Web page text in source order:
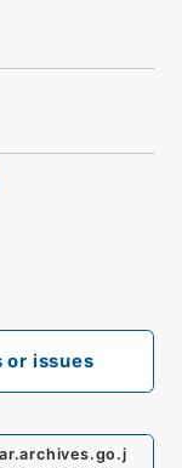
or issues